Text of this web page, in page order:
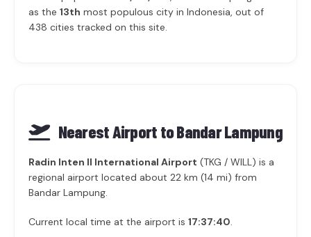
as the 13th most populous city in Indonesia, out of
438 cities tracked on this site.
Nearest Airport to Bandar Lampung
Radin Inten II International Airport (TKG / WILL) is a
regional airport located about 22 km (14 mi) from
Bandar Lampung.
Current local time at the airport is 17:37:40.